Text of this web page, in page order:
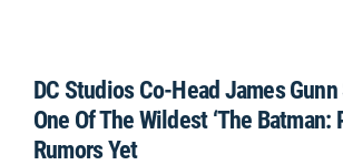
DC Studios Co-Head James
One Of The Wildest ‘The Batman:
Rumors Yet